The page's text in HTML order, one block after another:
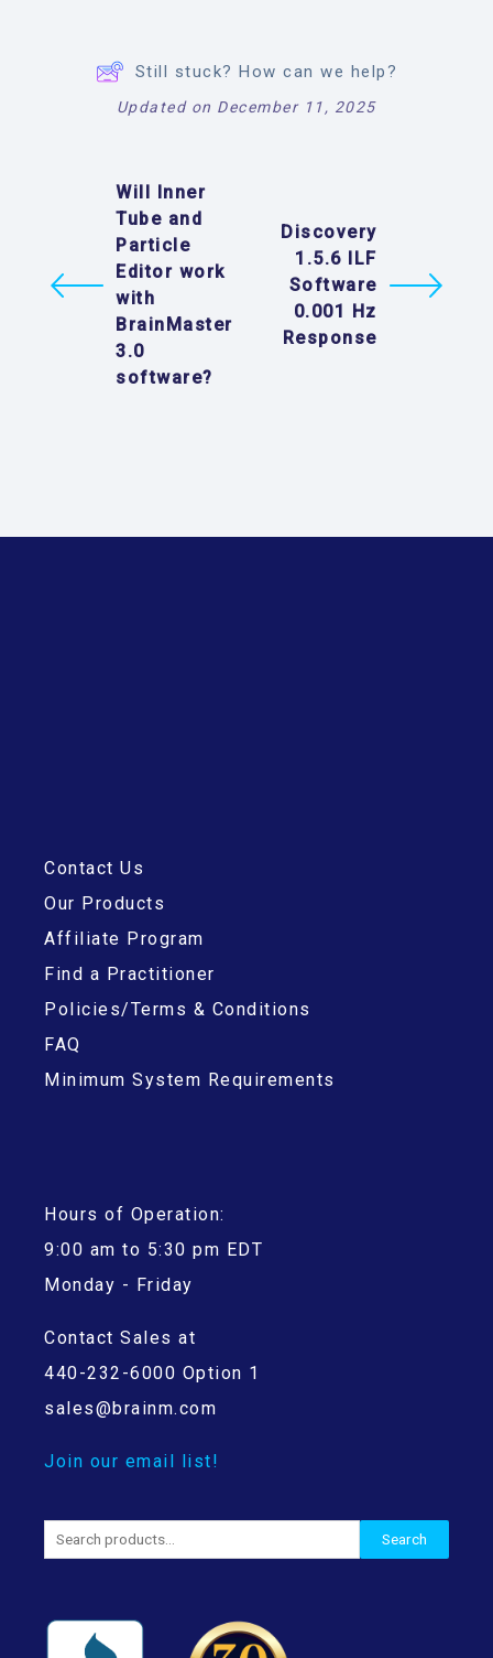
Still stuck? How can we help?
Updated on December 11, 2025
Will Inner
Tube and
Particle
Editor work
with
BrainMaster
3.0
software?
Discovery
1.5.6 ILF
Software
0.001 Hz
Response
Contact Us
Our Products
Affiliate Program
Find a Practitioner
Policies/Terms & Conditions
FAQ
Minimum System Requirements
Hours of Operation:
9:00 am to 5:30 pm EDT
Monday - Friday
Contact Sales at
440-232-6000 Option 1
sales@brainm.com
Join our email list!
Search
for:
Search